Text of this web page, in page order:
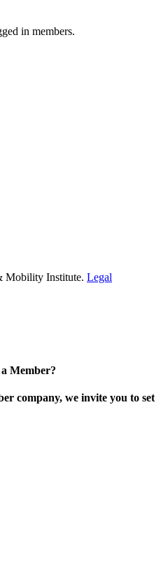
in members.
Mobility Institute. Legal
Member?
company, we invite you to set